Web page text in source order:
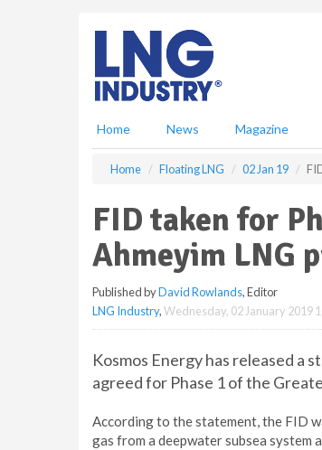
Home News Magazine
Home Floating LNG 02 Jan 19
FID taken for
Ahmeyim LNG
Published byDavid Rowlands, Editor
LNG Industry,Wednesday, 02 January 2019
Kosmos Energy has released a
agreed for Phase 1 of the
According to the statement, the FID
gas from a deepwater subsea system